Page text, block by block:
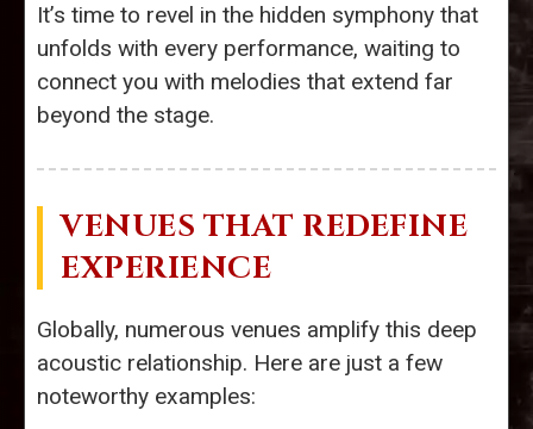
It’s time to revel in the hidden symphony that
unfolds with every performance, waiting to
connect you with melodies that extend far
beyond the stage.
VENUES THAT REDEFINE
EXPERIENCE
Globally, numerous venues amplify this deep
acoustic relationship. Here are just a few
noteworthy examples: